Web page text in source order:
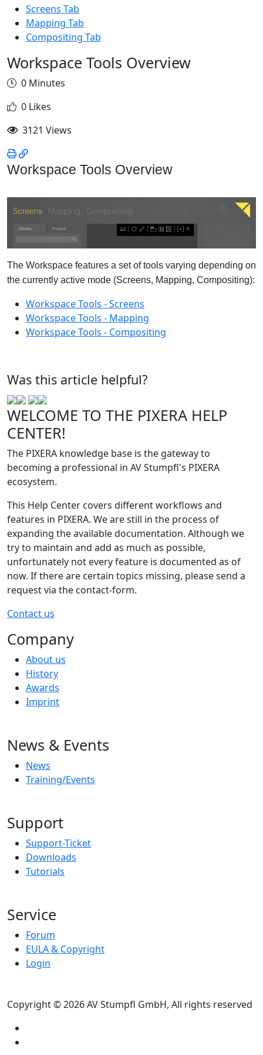
Screens Tab
Mapping Tab
Compositing Tab
Workspace Tools Overview
0 Minutes
0 Likes
3121 Views
Workspace Tools Overview
The Workspace features a set of tools varying depending on
the currently active mode (Screens, Mapping, Compositing):
Workspace Tools - Screens
Workspace Tools - Mapping
Workspace Tools - Compositing
Was this article helpful?
WELCOME TO THE PIXERA HELP
CENTER!
The PIXERA knowledge base is the gateway to
becoming a professional in AV Stumpfl's PIXERA
ecosystem.
This Help Center covers different workflows and
features in PIXERA. We are still in the process of
expanding the available documentation. Although we
try to maintain and add as much as possible,
unfortunately not every feature is documented as of
now. If there are certain topics missing, please send a
request via the contact-form.
Contact us
Company
About us
History
Awards
Imprint
News & Events
News
Training/Events
Support
Support-Ticket
Downloads
Tutorials
Service
Forum
EULA & Copyright
Login
Copyright © 2026 AV Stumpfl GmbH, All rights reserved